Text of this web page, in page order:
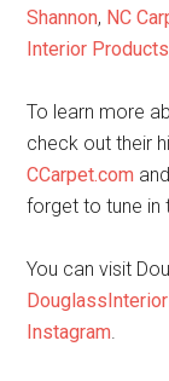
Shannon, NC
Interior Products
To learn more
check out their
CCarpet.com
forget to tune in
You can visit
Instagram.